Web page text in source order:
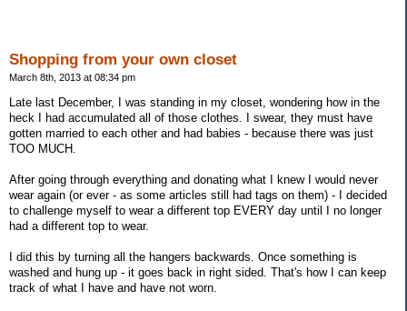
Shopping from your own closet
March 8th, 2013 at 08:34 pm
Late last December, I was standing in my closet, wondering how in the
heck I had accumulated all of those clothes. I swear, they must have
gotten married to each other and had babies - because there was just
TOO MUCH.
After going through everything and donating what I knew I would never
wear again (or ever - as some articles still had tags on them) - I decided
to challenge myself to wear a different top EVERY day until I no longer
had a different top to wear.
I did this by turning all the hangers backwards. Once something is
washed and hung up - it goes back in right sided. That's how I can keep
track of what I have and have not worn.